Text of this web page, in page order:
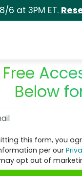
6 at 3PM ET.
Below
this form, you
per our
opt out of